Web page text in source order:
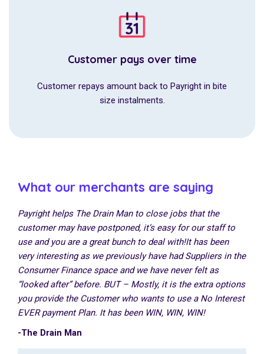
Customer pays over time
Customer repays amount back to Payright in bite
size instalments.
What our merchants are saying
Payright helps The Drain Man to close jobs that the
customer may have postponed, it’s easy for our staff to
use and you are a great bunch to deal with!It has been
very interesting as we previously have had Suppliers in the
Consumer Finance space and we have never felt as
“looked after” before. BUT – Mostly, it is the extra options
you provide the Customer who wants to use a No Interest
EVER payment Plan. It has been WIN, WIN, WIN!
-The Drain Man